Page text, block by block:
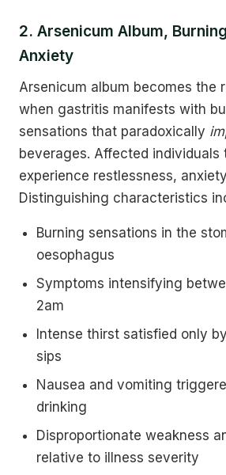
2. Arsenicum Album,
Anxiety
Arsenicum album becomes the
when gastritis manifests with
sensations that paradoxically
beverages. Affected individuals
experience restlessness,
Distinguishing characteristics
Burning sensations in the
oesophagus
Symptoms intensifying
2am
Intense thirst satisfied only
sips
Nausea and vomiting
drinking
Disproportionate weakness
relative to illness severity